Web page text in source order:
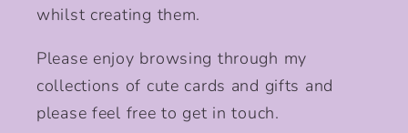
whilst creating them.
Please enjoy browsing through my
collections of cute cards and gifts and
please feel free to get in touch.